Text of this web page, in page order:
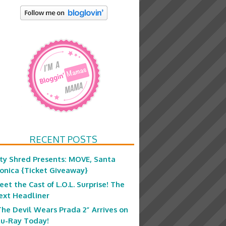
RECENT POSTS
Shred Presents: MOVE, Santa
{Ticket Giveaway}
the Cast of L.O.L. Surprise! The
Headliner
Devil Wears Prada 2” Arrives on
Ray Today!